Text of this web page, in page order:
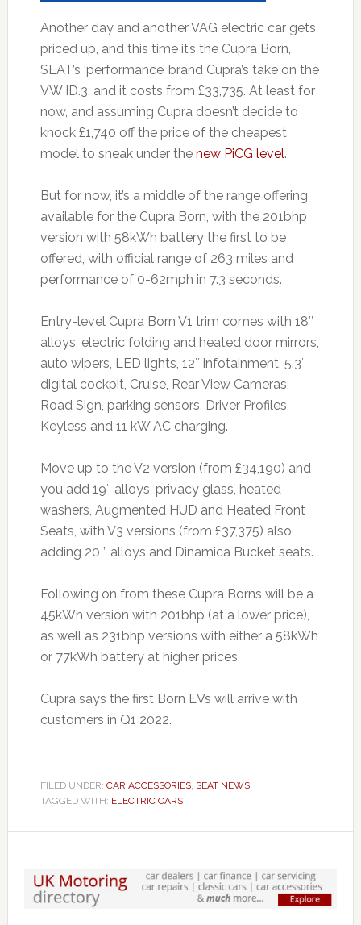
Another day and another VAG electric car gets
priced up, and this time it’s the Cupra Born,
SEAT’s ‘performance’ brand Cupra’s take on the
VW ID.3, and it costs from £33,735. At least for
now, and assuming Cupra doesn’t decide to
knock £1,740 off the price of the cheapest
model to sneak under the new PiCG level.
But for now, it’s a middle of the range offering
available for the Cupra Born, with the 201bhp
version with 58kWh battery the first to be
offered, with official range of 263 miles and
performance of 0-62mph in 7.3 seconds.
Entry-level Cupra Born V1 trim comes with 18″
alloys, electric folding and heated door mirrors,
auto wipers, LED lights, 12″ infotainment, 5.3″
digital cockpit, Cruise, Rear View Cameras,
Road Sign, parking sensors, Driver Profiles,
Keyless and 11 kW AC charging.
Move up to the V2 version (from £34,190) and
you add 19″ alloys, privacy glass, heated
washers, Augmented HUD and Heated Front
Seats, with V3 versions (from £37,375) also
adding 20 ” alloys and Dinamica Bucket seats.
Following on from these Cupra Borns will be a
45kWh version with 201bhp (at a lower price),
as well as 231bhp versions with either a 58kWh
or 77kWh battery at higher prices.
Cupra says the first Born EVs will arrive with
customers in Q1 2022.
FILED UNDER: CAR ACCESSORIES, SEAT NEWS
TAGGED WITH: ELECTRIC CARS